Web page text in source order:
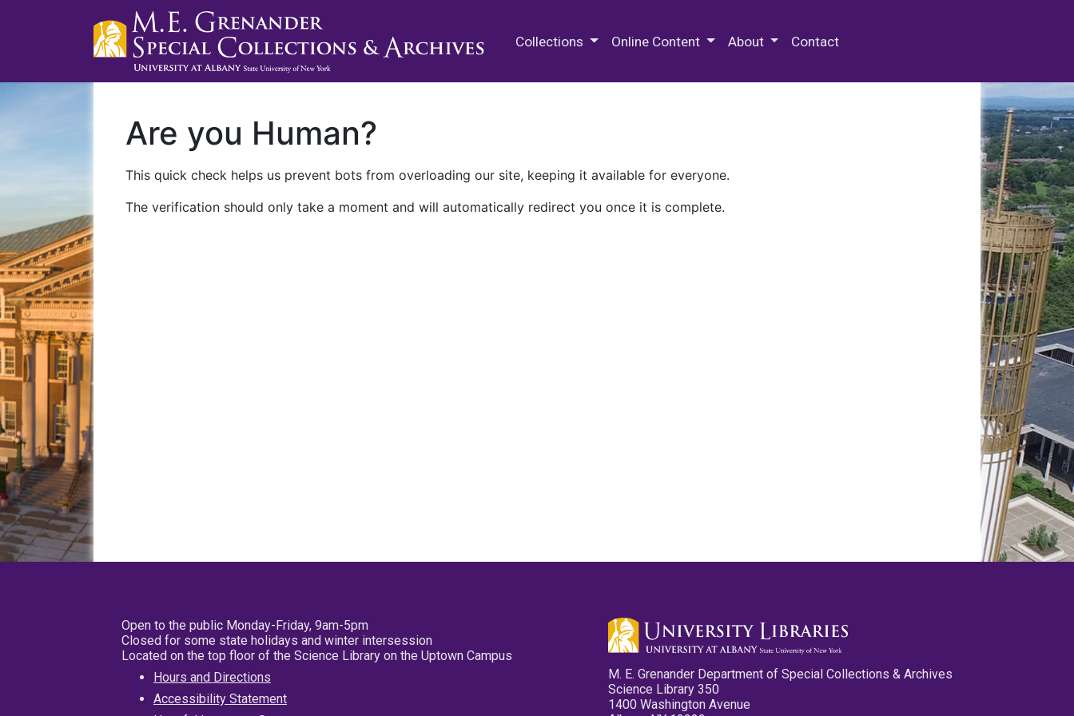
Collections Online Content About Contact
Are you Human?
This quick check helps us prevent bots from overloading our site, keeping it available for everyone.
The verification should only take a moment and will automatically redirect you once it is complete.
Open to the public Monday-Friday, 9am-5pm
Closed for some state holidays and winter intersession
Located on the top floor of the Science Library on the Uptown Campus
Hours and Directions
Accessibility Statement
M. E. Grenander Department of Special Collections & Archives
Science Library 350
1400 Washington Avenue